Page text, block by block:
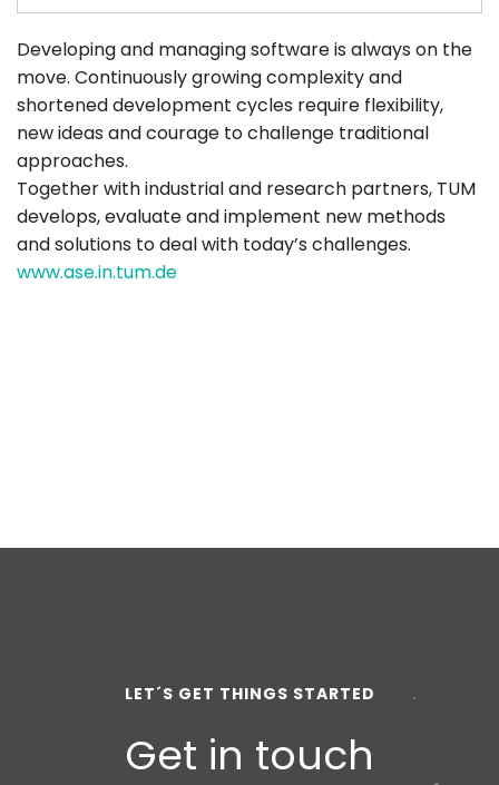
Developing and managing software is always on the
move. Continuously growing complexity and
shortened development cycles require flexibility,
new ideas and courage to challenge traditional
approaches.
Together with industrial and research partners, TUM
develops, evaluate and implement new methods
and solutions to deal with today’s challenges.
www.ase.in.tum.de
LET´S GET THINGS STARTED
Get in touch